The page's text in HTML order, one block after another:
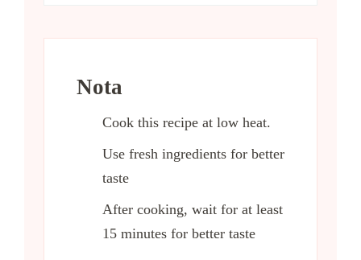
Nota
Cook this recipe at low heat.
Use fresh ingredients for better
taste
After cooking, wait for at least
15 minutes for better taste